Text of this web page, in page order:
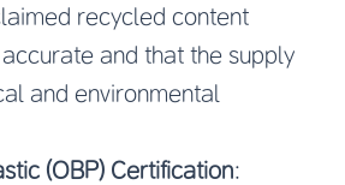
recycled content
and that the supply
and environmental
(OBP) Certification: